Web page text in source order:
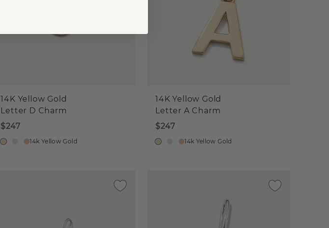
14K Yellow Gold
Letter D Charm
$247
14k Yellow Gold
14K Yellow Gold
Letter A Charm
$247
14k Yellow Gold